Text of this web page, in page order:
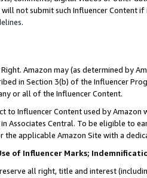
will not submit such Influencer Content
.
Right. Amazon may (as determined by
in Section 3(b) of the Influencer
or all of the Influencer Content.
to Influencer Content used by
Associates Central. To be eligible to
the applicable Amazon Site with a
of Influencer Marks;
all right, title and interest